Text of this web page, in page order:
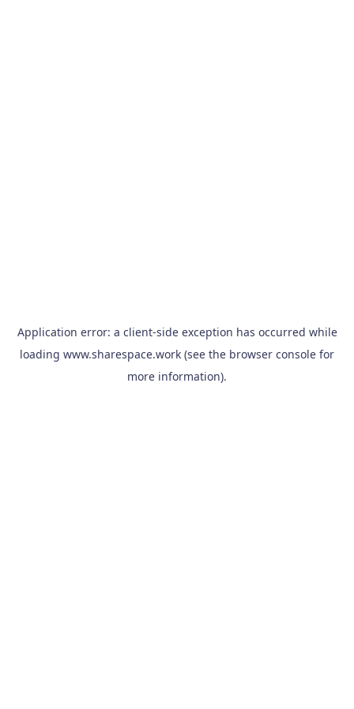
Application error: a client-side exception has occurred while
loading www.sharespace.work (see the browser console for
more information).